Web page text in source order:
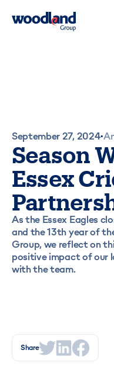
September 27, 2024•
Season
Essex
As the Essex Eagles
and the 13th year of
Group, we reflect on
positive impact of our
with the team.
Share